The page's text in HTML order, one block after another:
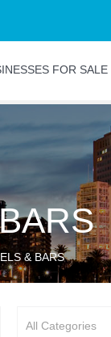
FOR SALE
& BARS
All Categories